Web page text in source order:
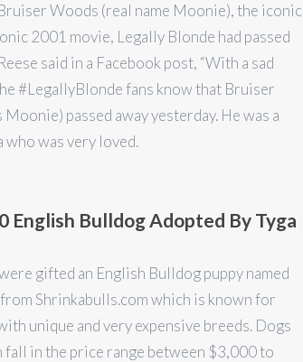
Woods (real name Moonie), the iconic
2001 movie, Legally Blonde had passed
said in a Facebook post, “With a sad
#LegallyBlonde fans know that Bruiser
passed away yesterday. He was a
was very loved.
English Bulldog Adopted By Tyga
gifted an English Bulldog puppy named
from Shrinkabulls.com which is known for
unique and very expensive breeds. Dogs
fall in the price range between $3,000 to